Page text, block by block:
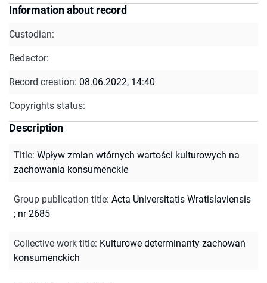
Information about record
Custodian:
Redactor:
Record creation: 08.06.2022, 14:40
Copyrights status:
Description
Title: Wpływ zmian wtórnych wartości kulturowych na
zachowania konsumenckie
Group publication title: Acta Universitatis Wratislaviensis
; nr 2685
Collective work title: Kulturowe determinanty zachowań
konsumenckich